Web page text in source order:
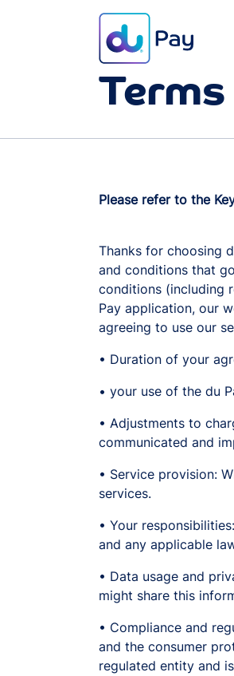
Please refer to the
Thanks for choosing
and conditions that
conditions (including
Pay application, our
agreeing to use our
• Duration of your
• your use of the du
• Adjustments to
communicated and
• Service provision:
services.
• Your
and any applicable
• Data usage and
might share this
• Compliance and
and the consumer
regulated entity and